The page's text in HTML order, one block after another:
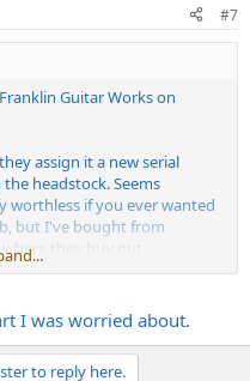
#7
Guitar Works on
assign it a new serial
headstock. Seems
worthless if you ever wanted
but I've bought from
where they buy out
them cheap. They're new,
I was worried about.
to reply here.